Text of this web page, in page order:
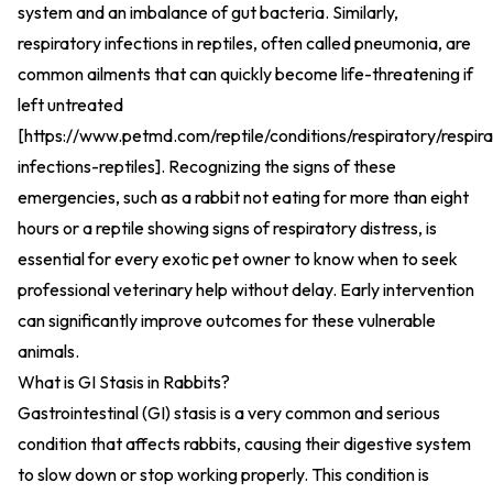
system and an imbalance of gut bacteria. Similarly,
respiratory infections in reptiles, often called pneumonia, are
common ailments that can quickly become life-threatening if
left untreated
[https://www.petmd.com/reptile/conditions/respiratory/
infections-reptiles]. Recognizing the signs of these
emergencies, such as a rabbit not eating for more than eight
hours or a reptile showing signs of respiratory distress, is
essential for every exotic pet owner to know when to seek
professional veterinary help without delay. Early intervention
can significantly improve outcomes for these vulnerable
animals.
What is GI Stasis in Rabbits?
Gastrointestinal (GI) stasis is a very common and serious
condition that affects rabbits, causing their digestive system
to slow down or stop working properly. This condition is